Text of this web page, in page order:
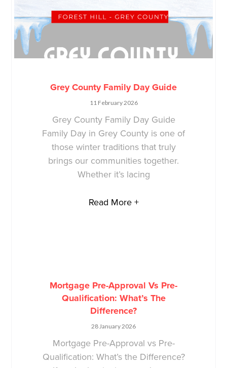
Grey County Family Day Guide
11 February 2026
Grey County Family Day Guide
Family Day in Grey County is one of
those winter traditions that truly
brings our communities together.
Whether it’s lacing
Read More +
Mortgage Pre-Approval Vs Pre-
Qualification: What’s The
Difference?
28 January 2026
Mortgage Pre-Approval vs Pre-
Qualification: What’s the Difference?